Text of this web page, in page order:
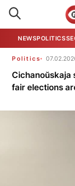
NEWSPOLITICS
Politics
Cichanoŭskaja
fair elections